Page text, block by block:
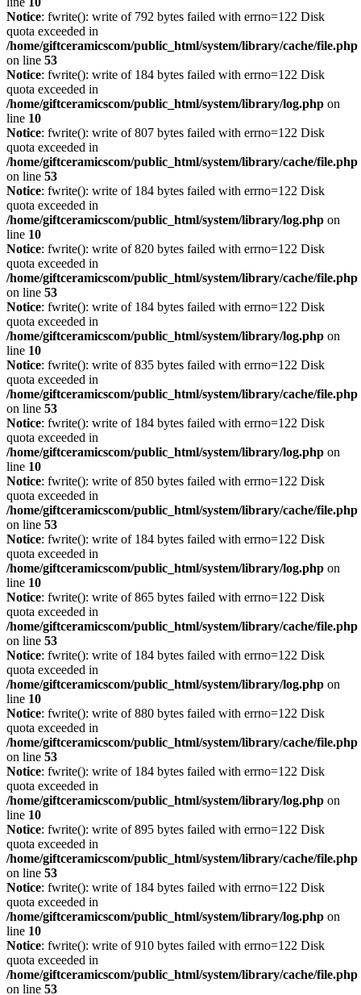
Notice: fwrite(): write of 792 bytes failed with errno=122 Disk
quota exceeded in
/home/giftceramicscom/public_html/system/library/cache/file.php
on line 53
Notice: fwrite(): write of 184 bytes failed with errno=122 Disk
quota exceeded in
/home/giftceramicscom/public_html/system/library/log.php on
line 10
Notice: fwrite(): write of 807 bytes failed with errno=122 Disk
quota exceeded in
/home/giftceramicscom/public_html/system/library/cache/file.php
on line 53
Notice: fwrite(): write of 184 bytes failed with errno=122 Disk
quota exceeded in
/home/giftceramicscom/public_html/system/library/log.php on
line 10
Notice: fwrite(): write of 820 bytes failed with errno=122 Disk
quota exceeded in
/home/giftceramicscom/public_html/system/library/cache/file.php
on line 53
Notice: fwrite(): write of 184 bytes failed with errno=122 Disk
quota exceeded in
/home/giftceramicscom/public_html/system/library/log.php on
line 10
Notice: fwrite(): write of 835 bytes failed with errno=122 Disk
quota exceeded in
/home/giftceramicscom/public_html/system/library/cache/file.php
on line 53
Notice: fwrite(): write of 184 bytes failed with errno=122 Disk
quota exceeded in
/home/giftceramicscom/public_html/system/library/log.php on
line 10
Notice: fwrite(): write of 850 bytes failed with errno=122 Disk
quota exceeded in
/home/giftceramicscom/public_html/system/library/cache/file.php
on line 53
Notice: fwrite(): write of 184 bytes failed with errno=122 Disk
quota exceeded in
/home/giftceramicscom/public_html/system/library/log.php on
line 10
Notice: fwrite(): write of 865 bytes failed with errno=122 Disk
quota exceeded in
/home/giftceramicscom/public_html/system/library/cache/file.php
on line 53
Notice: fwrite(): write of 184 bytes failed with errno=122 Disk
quota exceeded in
/home/giftceramicscom/public_html/system/library/log.php on
line 10
Notice: fwrite(): write of 880 bytes failed with errno=122 Disk
quota exceeded in
/home/giftceramicscom/public_html/system/library/cache/file.php
on line 53
Notice: fwrite(): write of 184 bytes failed with errno=122 Disk
quota exceeded in
/home/giftceramicscom/public_html/system/library/log.php on
line 10
Notice: fwrite(): write of 895 bytes failed with errno=122 Disk
quota exceeded in
/home/giftceramicscom/public_html/system/library/cache/file.php
on line 53
Notice: fwrite(): write of 184 bytes failed with errno=122 Disk
quota exceeded in
/home/giftceramicscom/public_html/system/library/log.php on
line 10
Notice: fwrite(): write of 910 bytes failed with errno=122 Disk
quota exceeded in
/home/giftceramicscom/public_html/system/library/cache/file.php
on line 53